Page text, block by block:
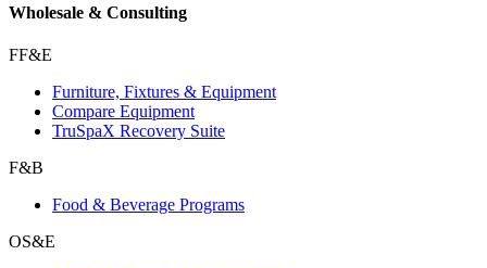
Wholesale & Consulting
FF&E
Furniture, Fixtures & Equipment
Compare Equipment
TruSpaX Recovery Suite
F&B
Food & Beverage Programs
OS&E